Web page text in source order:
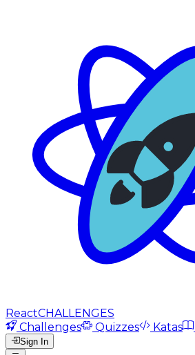
ReactCHALLENGES
Challenges
Quizzes Katas
Sign In